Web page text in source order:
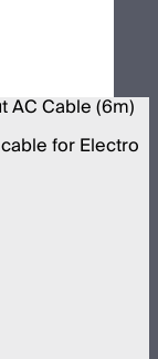
AC Cable (6m)
for Electro